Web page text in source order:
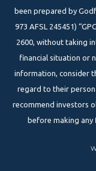
been prepared by
973 AFSL 245451)
2600, without taking
financial situation or
information, consider
regard to their
recommend investors
before making any